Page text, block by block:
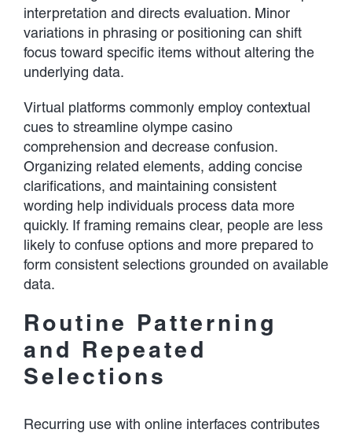
interpretation and directs evaluation. Minor
variations in phrasing or positioning can shift
focus toward specific items without altering the
underlying data.
Virtual platforms commonly employ contextual
cues to streamline olympe casino
comprehension and decrease confusion.
Organizing related elements, adding concise
clarifications, and maintaining consistent
wording help individuals process data more
quickly. If framing remains clear, people are less
likely to confuse options and more prepared to
form consistent selections grounded on available
data.
Routine Patterning
and Repeated
Selections
Recurring use with online interfaces contributes